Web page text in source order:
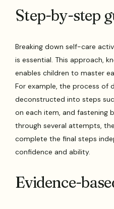
Step-by-step
Breaking down self-care
is essential. This approach,
enables children to master
For example, the process of
deconstructed into steps
on each item, and fastening
through several attempts,
complete the final steps
confidence and ability.
Evidence-